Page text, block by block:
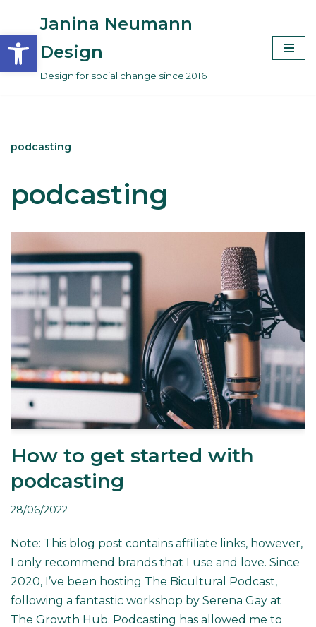
Skip
to
content
Janina Neumann
Design
Design for social change since 2016
podcasting
podcasting
How to get started with
podcasting
28/06/2022
Note: This blog post contains affiliate links, however,
I only recommend brands that I use and love. Since
2020, I’ve been hosting The Bicultural Podcast,
following a fantastic workshop by Serena Gay at
The Growth Hub. Podcasting has allowed me to
Open toolbar